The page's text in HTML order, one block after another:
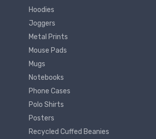
Hoodies
Joggers
Metal Prints
Mouse Pads
Mugs
Notebooks
Phone Cases
Polo Shirts
Posters
Recycled Cuffed Beanies